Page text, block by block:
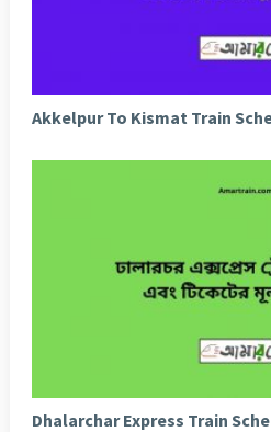
Akkelpur To Kismat Train
Dhalarchar Express Train